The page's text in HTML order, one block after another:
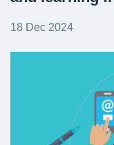
18 Dec 2024